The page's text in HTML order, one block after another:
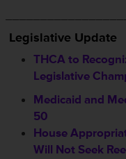
Legislative Update
THCA to
Legislative
Medicaid and
50
House
Will Not Seek